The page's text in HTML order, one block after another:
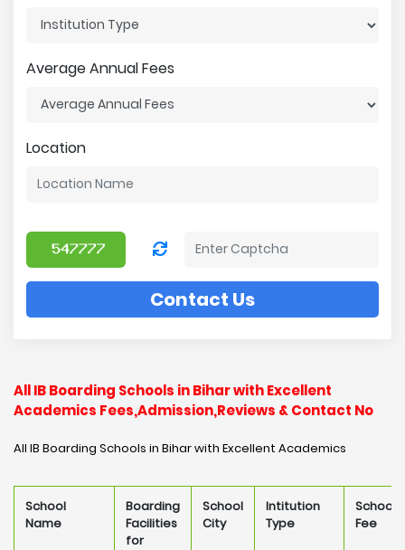
Average Annual Fees
Location
Contact Us
All IB Boarding Schools in Bihar with Excellent
Academics Fees,Admission,Reviews & Contact No
All IB Boarding Schools in Bihar with Excellent Academics
School
Name
Boarding
Facilities
for
School
City
Intitution
Type
School
Fee